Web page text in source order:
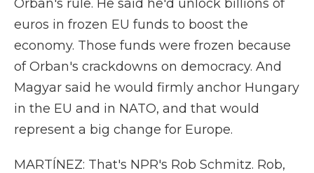
Orban's rule. He said he'd unlock billions of
euros in frozen EU funds to boost the
economy. Those funds were frozen because
of Orban's crackdowns on democracy. And
Magyar said he would firmly anchor Hungary
in the EU and in NATO, and that would
represent a big change for Europe.
MARTÍNEZ: That's NPR's Rob Schmitz. Rob,